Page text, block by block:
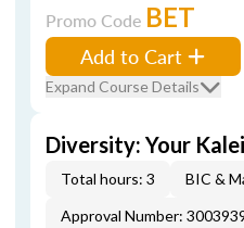
Promo Code BET
Add to Cart
Expand Course Details
Diversity: Your
Total hours: 3 BIC &
Approval Number: